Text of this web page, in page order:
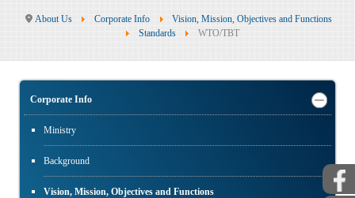
About Us Corporate Info
Vision, Mission, Objectives and Functions
Standards
WTO/TBT
Corporate Info
Ministry
Background
Vision, Mission, Objectives and Functions